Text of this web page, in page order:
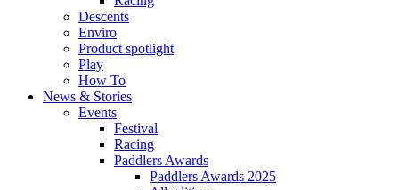
Descents
Enviro
Product spotlight
Play
How To
News & Stories
Events
Festival
Racing
Paddlers Awards
Paddlers Awards 2025